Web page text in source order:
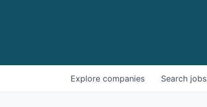
Search jobs
Explore companies